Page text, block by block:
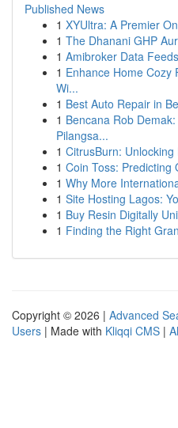
Published News
1 XYUltra: A Premier
1 The Dhanani GHP
1 Amibroker Data
1 Enhance Home Cozy
Wi...
1 Best Auto Repair in
1 Bencana Rob
Pilangsa...
1 CitrusBurn:
1 Coin Toss: Predicting
1 Why More
1 Site Hosting Lagos:
1 Buy Resin Digitally
1 Finding the Right
Copyright © 2026 | Advanced
Users | Made with Kliqqi CMS |